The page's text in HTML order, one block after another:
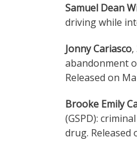
Samuel Dean
driving while
Jonny Cariasco
abandonment
Released on
Brooke Emily
(GSPD):
drug. Released